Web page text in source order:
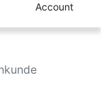
Account